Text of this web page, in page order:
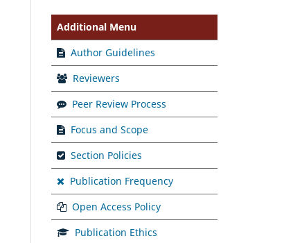
Additional Menu
Author Guidelines
Reviewers
Peer Review Process
Focus and Scope
Section Policies
Publication Frequency
Open Access Policy
Publication Ethics